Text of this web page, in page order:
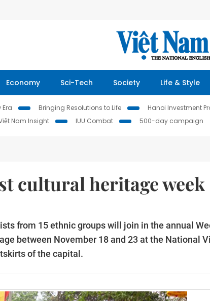
Economy Sci-Tech Society Life & Style
Era Bringing Resolutions to Life Hanoi Investment
Nam Insight IUU Combat 500-day campaign
cultural heritage week
from 15 ethnic groups will join in the annual
between November 18 and 23 at the National
of the capital.